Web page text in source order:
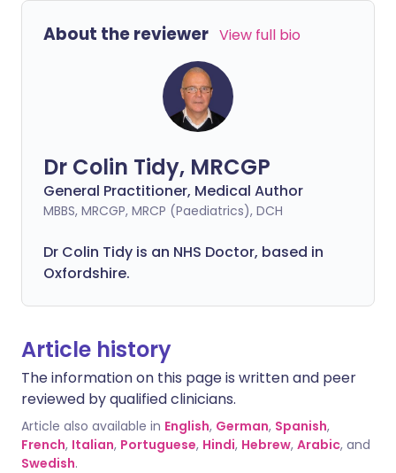
About the reviewer View full bio
Dr Colin Tidy, MRCGP
General Practitioner, Medical Author
MBBS, MRCGP, MRCP (Paediatrics), DCH
Dr Colin Tidy is an NHS Doctor, based in
Oxfordshire.
Article history
The information on this page is written and peer
reviewed by qualified clinicians.
Article also available in English, German, Spanish,
French, Italian, Portuguese, Hindi, Hebrew, Arabic, and
Swedish.